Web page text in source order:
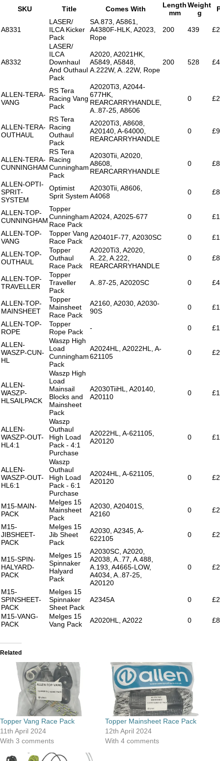
SKU Title Comes With
Length
mm
Weight
g
A8331
LASER/
ILCA Kicker
Pack
SA.873, A5861,
A4380F-HLK, A2023,
Rope
200 439
A8332
LASER/
ILCA
Downhaul
And Outhaul
Pack
A2020, A2021HK,
A5849, A5848,
A.222W, A..22W, Rope
200 528
ALLEN-TERA-
VANG
RS Tera
Racing Vang
Pack
A2020Ti3, A2044-
677HK,
REARCARRYHANDLE,
A..87-25, A8606
0
ALLEN-TERA-
OUTHAUL
RS Tera
Racing
Outhaul
Pack
A2020Ti3, A8608,
A20140, A-64000,
REARCARRYHANDLE
0
ALLEN-TERA-
CUNNINGHAM
RS Tera
Racing
Cunningham
Pack
A2030Tii, A2020,
A8608,
REARCARRYHANDLE
0
ALLEN-OPTI-
SPRIT-
SYSTEM
Optimist
Sprit System
A2030Tii, A8606,
A4068
0
ALLEN-TOP-
CUNNINGHAM
Topper
Cunningham
Race Pack
A2024, A2025-677 0
ALLEN-TOP-
VANG
Topper Vang
Race Pack
A20401F-77, A2030SC 0
ALLEN-TOP-
OUTHAUL
Topper
Outhaul
Race Pack
A2020Ti3, A2020,
A..22, A.222,
REARCARRYHANDLE
0
ALLEN-TOP-
TRAVELLER
Topper
Traveller
Pack
A..87-25, A2020SC 0
ALLEN-TOP-
MAINSHEET
Topper
Mainsheet
Race Pack
A2160, A2030, A2030-
90S
0
ALLEN-TOP-
ROPE
Topper
Rope Pack
- 0
ALLEN-
WASZP-CUN-
HL
Waszp High
Load
Cunningham
Pack
A2024HL, A2022HL, A-
621105
0
ALLEN-
WASZP-
HLSAILPACK
Waszp High
Load
Mainsail
Blocks and
Mainsheet
Pack
A2030TiiHL, A20140,
A20110
0
ALLEN-
WASZP-OUT-
HL4:1
Waszp
Outhaul
High Load
Pack - 4:1
Purchase
A2022HL, A-621105,
A20120
0
ALLEN-
WASZP-OUT-
HL6:1
Waszp
Outhaul
High Load
Pack - 6:1
Purchase
A2024HL, A-621105,
A20120
0
M15-MAIN-
PACK
Melges 15
Mainsheet
Pack
A2030, A20401S,
A2160
0
M15-
JIBSHEET-
PACK
Melges 15
Jib Sheet
Pack
A2030, A2345, A-
622105
0
M15-SPIN-
HALYARD-
PACK
Melges 15
Spinnaker
Halyard
Pack
A2030SC, A2020,
A2038, A..77, A.488,
A.193, A4665-LOW,
A4034, A..87-25,
A20120
0
M15-
SPINSHEET-
PACK
Melges 15
Spinnaker
Sheet Pack
A2345A 0
M15-VANG-
PACK
Melges 15
Vang Pack
A2020HL, A2022 0
Related
Topper Vang Race Pack
11th April 2024
With 3 comments
Topper Mainsheet Race Pack
12th April 2024
With 4 comments